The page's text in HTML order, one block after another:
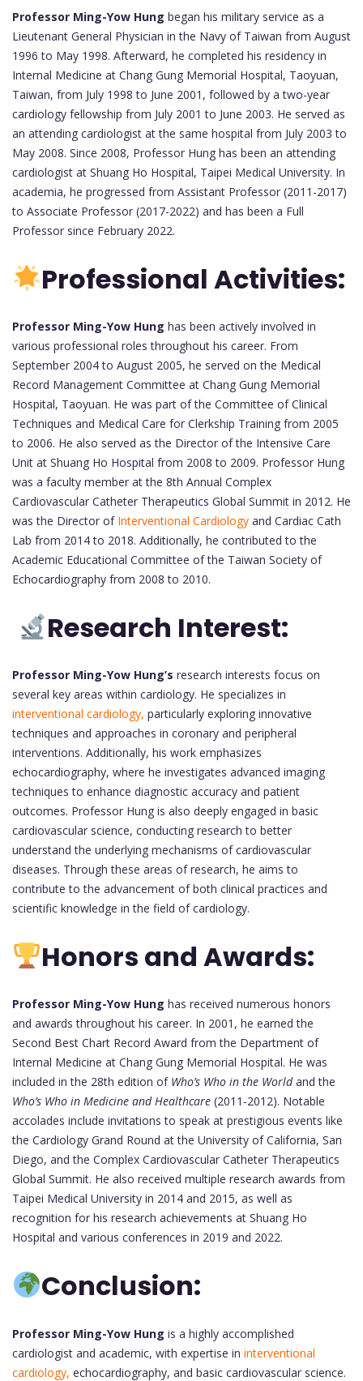
Professor Ming-Yow Hung began his military service as a
Lieutenant General Physician in the Navy of Taiwan from August
1996 to May 1998. Afterward, he completed his residency in
Internal Medicine at Chang Gung Memorial Hospital, Taoyuan,
Taiwan, from July 1998 to June 2001, followed by a two-year
cardiology fellowship from July 2001 to June 2003. He served as
an attending cardiologist at the same hospital from July 2003 to
May 2008. Since 2008, Professor Hung has been an attending
cardiologist at Shuang Ho Hospital, Taipei Medical University. In
academia, he progressed from Assistant Professor (2011-2017)
to Associate Professor (2017-2022) and has been a Full
Professor since February 2022.
Professional Activities:
Professor Ming-Yow Hung has been actively involved in
various professional roles throughout his career. From
September 2004 to August 2005, he served on the Medical
Record Management Committee at Chang Gung Memorial
Hospital, Taoyuan. He was part of the Committee of Clinical
Techniques and Medical Care for Clerkship Training from 2005
to 2006. He also served as the Director of the Intensive Care
Unit at Shuang Ho Hospital from 2008 to 2009. Professor Hung
was a faculty member at the 8th Annual Complex
Cardiovascular Catheter Therapeutics Global Summit in 2012. He
was the Director ofInterventional Cardiology and Cardiac Cath
Lab from 2014 to 2018. Additionally, he contributed to the
Academic Educational Committee of the Taiwan Society of
Echocardiography from 2008 to 2010.
Research Interest:
Professor Ming-Yow Hung’s research interests focus on
several key areas within cardiology. He specializes in
interventional cardiology, particularly exploring innovative
techniques and approaches in coronary and peripheral
interventions. Additionally, his work emphasizes
echocardiography, where he investigates advanced imaging
techniques to enhance diagnostic accuracy and patient
outcomes. Professor Hung is also deeply engaged in basic
cardiovascular science, conducting research to better
understand the underlying mechanisms of cardiovascular
diseases. Through these areas of research, he aims to
contribute to the advancement of both clinical practices and
scientific knowledge in the field of cardiology.
Honors and Awards:
Professor Ming-Yow Hung has received numerous honors
and awards throughout his career. In 2001, he earned the
Second Best Chart Record Award from the Department of
Internal Medicine at Chang Gung Memorial Hospital. He was
included in the 28th edition of Who’s Who in the World
Who’s Who in Medicine and Healthcare (2011-2012). Notable
accolades include invitations to speak at prestigious events like
the Cardiology Grand Round at the University of California, San
Diego, and the Complex Cardiovascular Catheter Therapeutics
Global Summit. He also received multiple research awards from
Taipei Medical University in 2014 and 2015, as well as
recognition for his research achievements at Shuang Ho
Hospital and various conferences in 2019 and 2022.
Conclusion:
Professor Ming-Yow Hung is a highly accomplished
cardiologist and academic, with expertise in interventional
cardiology, echocardiography, and basic cardiovascular science.